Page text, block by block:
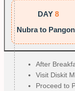
DAY 8
Nubra to
After
Visit Diskit
Proceed to